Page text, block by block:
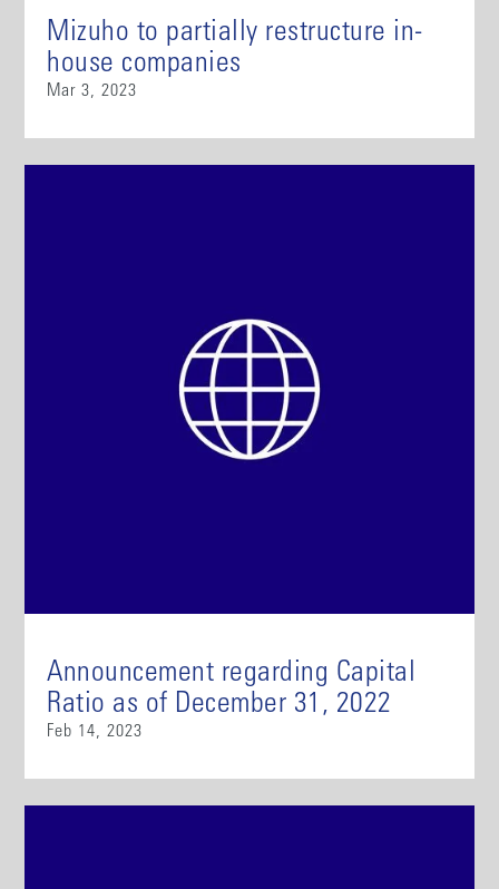
Mizuho to partially restructure in-
house companies
Mar 3, 2023
Announcement regarding Capital
Ratio as of December 31, 2022
Feb 14, 2023